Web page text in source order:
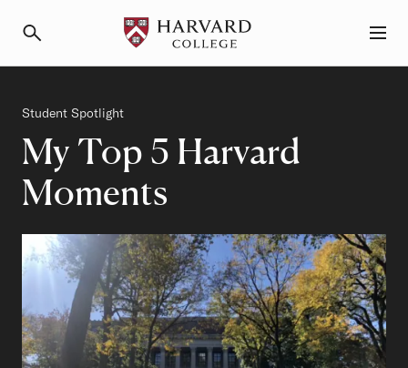
My Top 5 Harvard
Moments
Category
Student Spotlight